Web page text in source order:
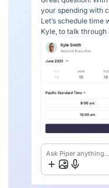
your spending with
Let’s schedule time
Kyle, to talk through
Ask Piper anything...